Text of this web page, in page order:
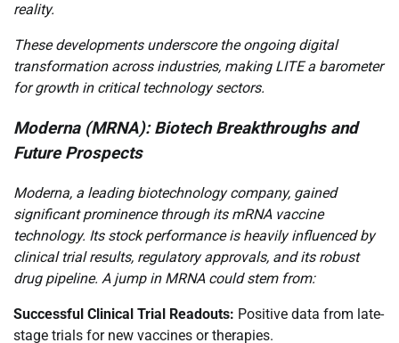
reality.
These developments underscore the ongoing digital
transformation across industries, making LITE a barometer
for growth in critical technology sectors.
Moderna (MRNA): Biotech Breakthroughs and
Future Prospects
Moderna, a leading biotechnology company, gained
significant prominence through its mRNA vaccine
technology. Its stock performance is heavily influenced by
clinical trial results, regulatory approvals, and its robust
drug pipeline. A jump in MRNA could stem from:
Successful Clinical Trial Readouts: Positive data from late-
stage trials for new vaccines or therapies.